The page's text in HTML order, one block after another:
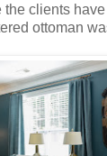
clients
ottoman